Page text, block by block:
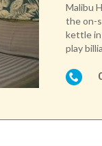
Malibu
the on-
kettle in
play